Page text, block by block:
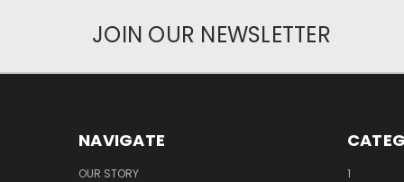
JOIN OUR NEWSLETTER
NAVIGATE
OUR STORY
1